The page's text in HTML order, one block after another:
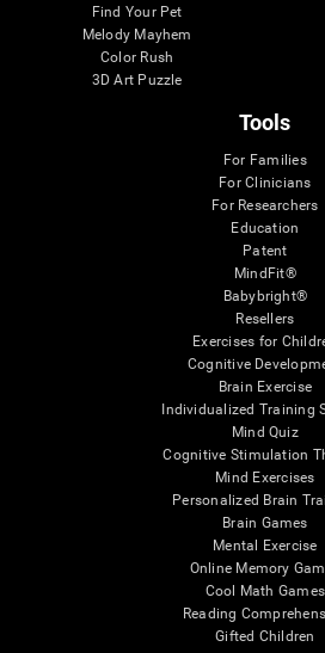
Find Your Pet
Melody Mayhem
Color Rush
3D Art Puzzle
Tools
For Families
For Clinicians
For Researchers
Education
Patent
MindFit®
Babybright®
Resellers
Exercises for
Cognitive
Brain Exercise
Individualized Training
Mind Quiz
Cognitive Stimulation
Mind Exercises
Personalized Brain
Brain Games
Mental Exercise
Online Memory
Cool Math Games
Reading
Gifted Children